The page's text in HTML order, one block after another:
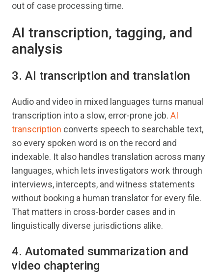
out of case processing time.
AI transcription, tagging, and
analysis
3. AI transcription and translation
Audio and video in mixed languages turns manual
transcription into a slow, error-prone job. AI
transcription converts speech to searchable text,
so every spoken word is on the record and
indexable. It also handles translation across many
languages, which lets investigators work through
interviews, intercepts, and witness statements
without booking a human translator for every file.
That matters in cross-border cases and in
linguistically diverse jurisdictions alike.
4. Automated summarization and
video chaptering